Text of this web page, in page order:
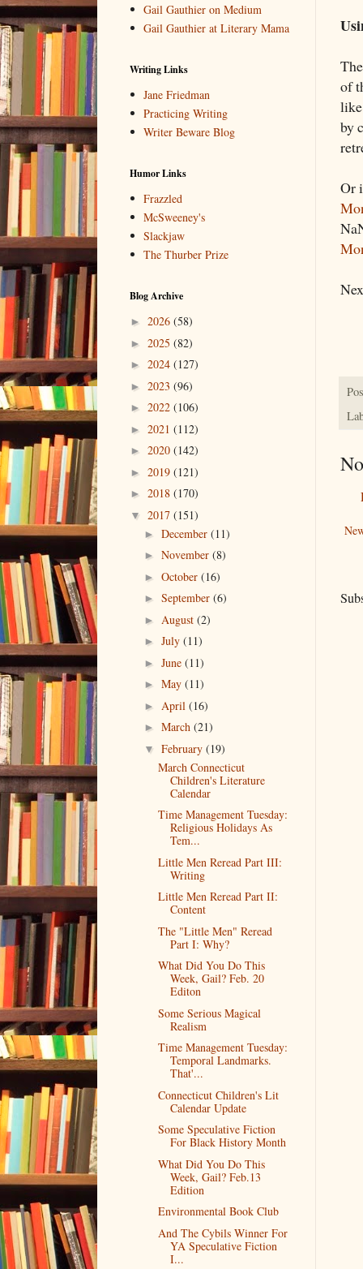
of
by
Or
Gail Gauthier on Medium
Gail Gauthier at Literary Mama
Writing Links
Jane Friedman
Practicing Writing
Writer Beware Blog
Humor Links
Frazzled
McSweeney's
Slackjaw
The Thurber Prize
Blog Archive
► 2026 (58)
► 2025 (82)
► 2024 (127)
► 2023 (96)
► 2022 (106)
► 2021 (112)
► 2020 (142)
► 2019 (121)
► 2018 (170)
▼ 2017 (151)
► December (11)
► November (8)
► October (16)
► September (6)
► August (2)
► July (11)
► June (11)
► May (11)
► April (16)
► March (21)
▼ February (19)
March Connecticut
Children's Literature
Calendar
Time Management Tuesday:
Religious Holidays As
Tem...
Little Men Reread Part III:
Writing
Little Men Reread Part II:
Content
The "Little Men" Reread
Part I: Why?
What Did You Do This
Week, Gail? Feb. 20
Editon
Some Serious Magical
Realism
Time Management Tuesday:
Temporal Landmarks.
That'...
Connecticut Children's Lit
Calendar Update
Some Speculative Fiction
For Black History Month
What Did You Do This
Week, Gail? Feb.13
Edition
Environmental Book Club
And The Cybils Winner For
YA Speculative Fiction
I...